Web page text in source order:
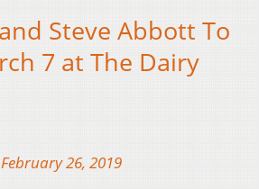
Steve Abbott To
7 at The Dairy
26, 2019